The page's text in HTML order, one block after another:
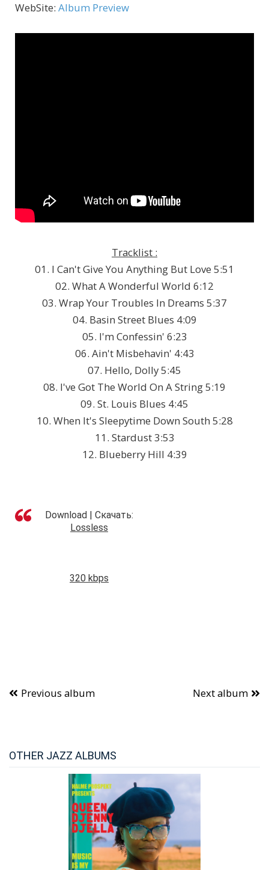
WebSite: Album Preview
Tracklist :
01. I Can't Give You Anything But Love 5:51
02. What A Wonderful World 6:12
03. Wrap Your Troubles In Dreams 5:37
04. Basin Street Blues 4:09
05. I'm Confessin' 6:23
06. Ain't Misbehavin' 4:43
07. Hello, Dolly 5:45
08. I've Got The World On A String 5:19
09. St. Louis Blues 4:45
10. When It's Sleepytime Down South 5:28
11. Stardust 3:53
12. Blueberry Hill 4:39
Download | Скачать:
Lossless
320 kbps
Previous album Next album
OTHER JAZZ ALBUMS